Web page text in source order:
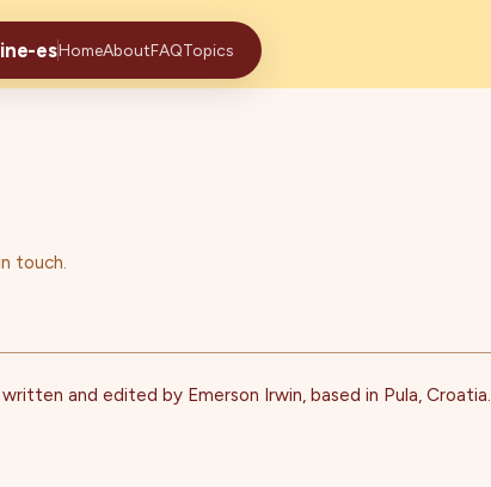
esHomeAboutFAQTopics
touch.
and edited by Emerson Irwin, based in Pula, Croatia.